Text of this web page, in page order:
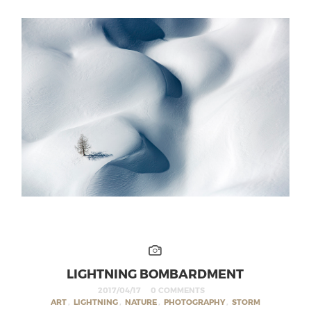
LIGHTNING BOMBARDMENT
2017/04/17
0 COMMENTS
ART , LIGHTNING , NATURE , PHOTOGRAPHY , STORM